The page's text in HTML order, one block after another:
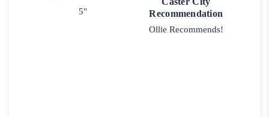
5"
Recommendation
Ollie Recommends!